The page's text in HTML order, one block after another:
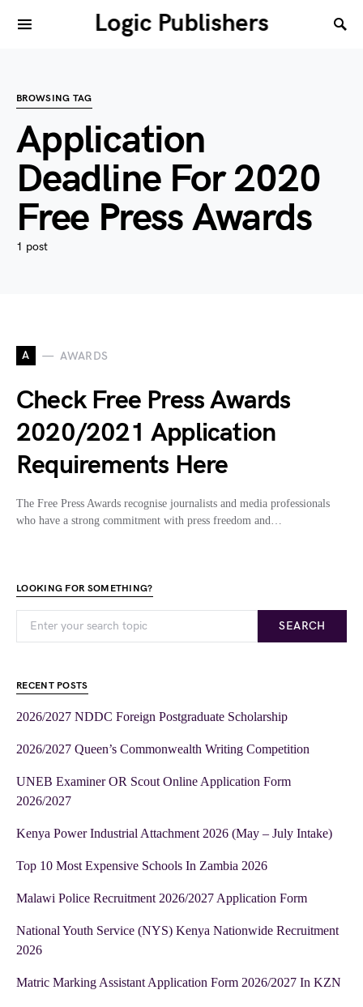
Logic Publishers
BROWSING TAG
Application
Deadline For 2020
Free Press Awards
1 post
A AWARDS
Check Free Press Awards
2020/2021 Application
Requirements Here
The Free Press Awards recognise journalists and media professionals
who have a strong commitment with press freedom and…
LOOKING FOR SOMETHING?
SEARCH
RECENT POSTS
2026/2027 NDDC Foreign Postgraduate Scholarship
2026/2027 Queen’s Commonwealth Writing Competition
UNEB Examiner OR Scout Online Application Form
2026/2027
Kenya Power Industrial Attachment 2026 (May – July Intake)
Top 10 Most Expensive Schools In Zambia 2026
Malawi Police Recruitment 2026/2027 Application Form
National Youth Service (NYS) Kenya Nationwide Recruitment
2026
Matric Marking Assistant Application Form 2026/2027 In KZN